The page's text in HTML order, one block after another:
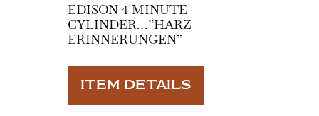
EDISON 4 MINUTE
CYLINDER…”HARZ
ERINNERUNGEN”
ITEM DETAILS